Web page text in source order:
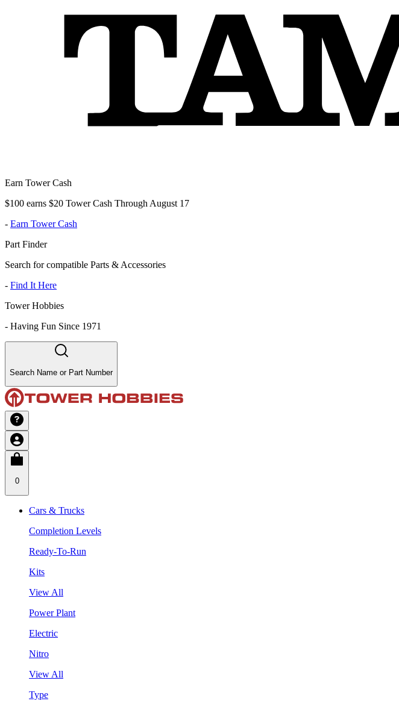
Earn Tower Cash
$100 earns $20 Tower Cash Through August 17
- Earn Tower Cash
Part Finder
Search for compatible Parts & Accessories
- Find It Here
Tower Hobbies
- Having Fun Since 1971
Search Name or Part Number
0
Cars & Trucks
Completion Levels
Ready-To-Run
Kits
View All
Power Plant
Electric
Nitro
View All
Type